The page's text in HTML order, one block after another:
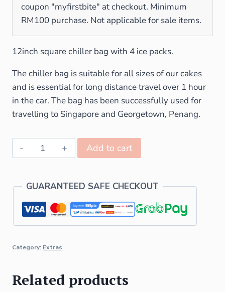
coupon "myfirstbite" at checkout. Minimum
RM100 purchase. Not applicable for sale items.
12inch square chiller bag with 4 ice packs.
The chiller bag is suitable for all sizes of our cakes
and is essential for long distance travel over 1 hour
in the car. The bag has been successfully used for
travelling to Singapore and Georgetown, Penang.
Add to cart
GUARANTEED SAFE CHECKOUT
Category: Extras
Related products